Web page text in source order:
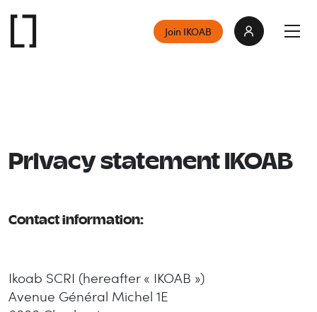
Join IKOAB
Privacy statement IKOAB
Contact information:
Ikoab SCRI (hereafter« IKOAB »)
Avenue Général Michel 1E